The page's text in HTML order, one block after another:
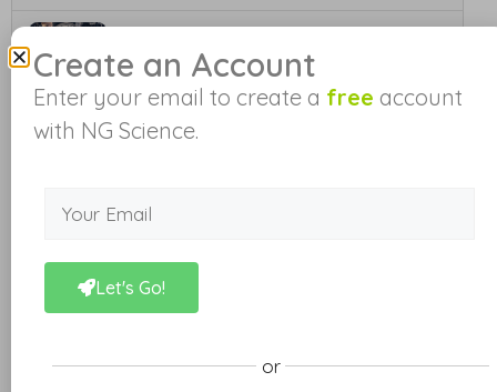
Electricity and Circuits
Create an Account
Enter your email to create a free account
with NG Science.
Let's Go!
or